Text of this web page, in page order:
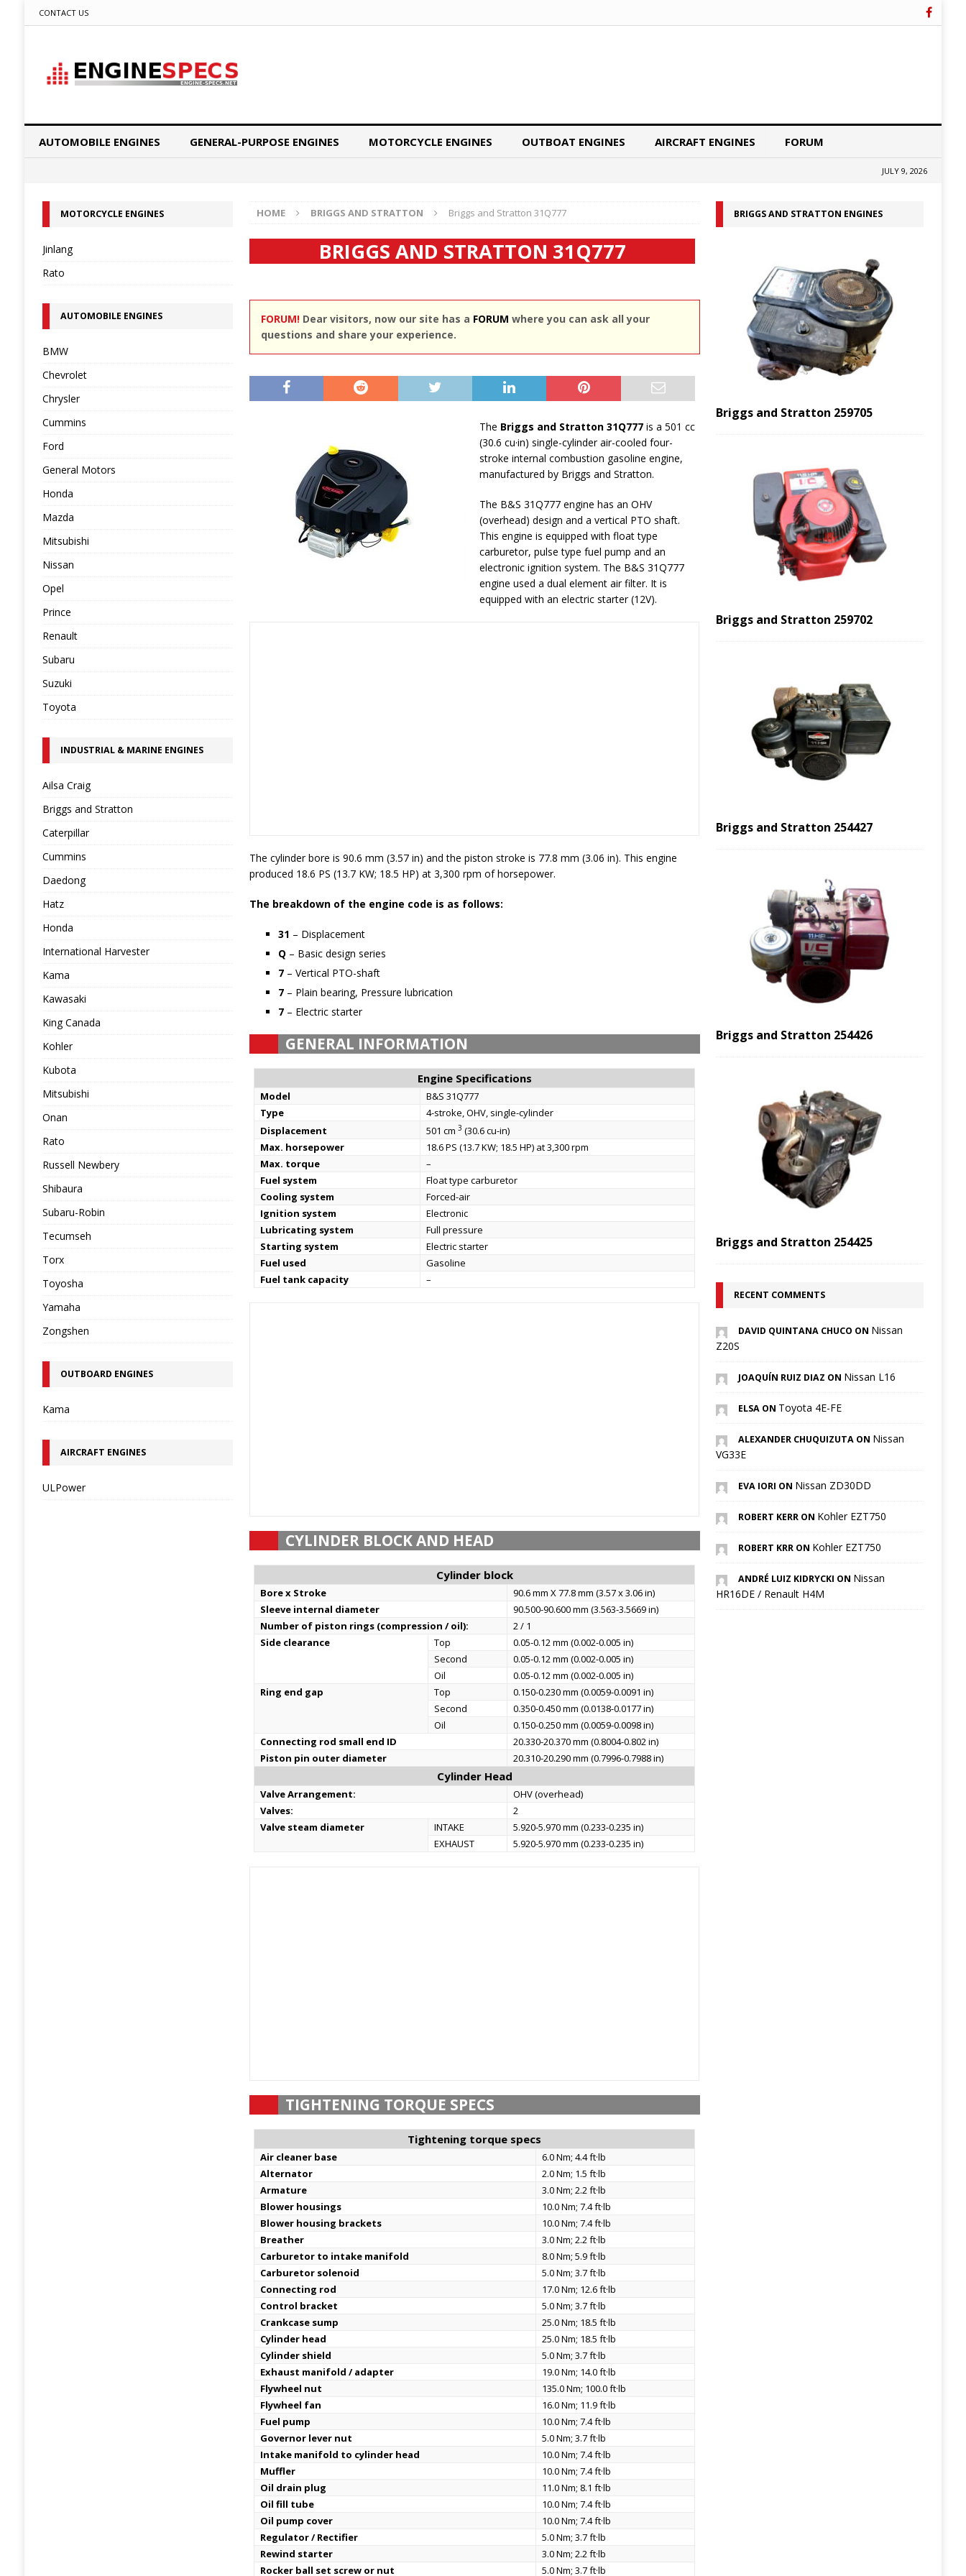
CONTACT US
AUTOMOBILE ENGINES GENERAL-PURPOSE ENGINES MOTORCYCLE ENGINES OUTBOAT ENGINES AIRCRAFT ENGINES FORUM
JULY 9, 2026
HOME BRIGGS AND STRATTON Briggs and Stratton 31Q777
BRIGGS AND STRATTON 31Q777
FORUM!Dear visitors, now our site has a FORUM where you can ask all your
questions and share your experience.
The Briggs and Stratton 31Q777is a 501 cc
(30.6 cu·in) single-cylinder air-cooled four-
stroke internal combustion gasoline engine,
manufactured by Briggs and Stratton.
The B&S 31Q777 engine has an OHV
(overhead) design and a vertical PTO shaft.
This engine is equipped with float type
carburetor, pulse type fuel pump and an
electronic ignition system. The B&S 31Q777
engine used a dual element air filter. It is
equipped with an electric starter (12V).
The cylinder bore is 90.6 mm (3.57 in) and the piston stroke is 77.8 mm (3.06 in). This engine
produced 18.6 PS (13.7 KW; 18.5 HP) at 3,300 rpm of horsepower.
The breakdown of the engine code is as follows:
31 – Displacement
Q – Basic design series
7– Vertical PTO-shaft
7– Plain bearing, Pressure lubrication
7– Electric starter
GENERAL INFORMATION
Engine Specifications
Model
B&S 31Q777
Type
4-stroke, OHV, single-cylinder
Displacement
501 cm3 (30.6 cu-in)
Max. horsepower
18.6 PS (13.7 KW; 18.5 HP) at 3,300 rpm
Max. torque
–
Fuel system
Float type carburetor
Cooling system
Forced-air
Ignition system
Electronic
Lubricating system
Full pressure
Starting system
Electric starter
Fuel used
Gasoline
Fuel tank capacity
–
CYLINDER BLOCK AND HEAD
Cylinder block
Bore x Stroke
90.6 mm X 77.8 mm (3.57 x 3.06 in)
Sleeve internal diameter
90.500-90.600 mm (3.563-3.5669 in)
Number of piston rings (compression / oil):
2 / 1
Side clearance
Top
0.05-0.12 mm (0.002-0.005 in)
Second
0.05-0.12 mm (0.002-0.005 in)
Oil
0.05-0.12 mm (0.002-0.005 in)
Ring end gap
Top
0.150-0.230 mm (0.0059-0.0091 in)
Second
0.350-0.450 mm (0.0138-0.0177 in)
Oil
0.150-0.250 mm (0.0059-0.0098 in)
Connecting rod small end ID
20.330-20.370 mm (0.8004-0.802 in)
Piston pin outer diameter
20.310-20.290 mm (0.7996-0.7988 in)
Cylinder Head
Valve Arrangement:
OHV (overhead)
Valves:
2
Valve steam diameter
INTAKE
5.920-5.970 mm (0.233-0.235 in)
EXHAUST
5.920-5.970 mm (0.233-0.235 in)
TIGHTENING TORQUE SPECS
Tightening torque specs
Air cleaner base
6.0 Nm; 4.4 ft·lb
Alternator
2.0 Nm; 1.5 ft·lb
Armature
3.0 Nm; 2.2 ft·lb
Blower housings
10.0 Nm; 7.4 ft·lb
Blower housing brackets
10.0 Nm; 7.4 ft·lb
Breather
3.0 Nm; 2.2 ft·lb
Carburetor to intake manifold
8.0 Nm; 5.9 ft·lb
Carburetor solenoid
5.0 Nm; 3.7 ft·lb
Connecting rod
17.0 Nm; 12.6 ft·lb
Control bracket
5.0 Nm; 3.7 ft·lb
Crankcase sump
25.0 Nm; 18.5 ft·lb
Cylinder head
25.0 Nm; 18.5 ft·lb
Cylinder shield
5.0 Nm; 3.7 ft·lb
Exhaust manifold / adapter
19.0 Nm; 14.0 ft·lb
Flywheel nut
135.0 Nm; 100.0 ft·lb
Flywheel fan
16.0 Nm; 11.9 ft·lb
Fuel pump
10.0 Nm; 7.4 ft·lb
Governor lever nut
5.0 Nm; 3.7 ft·lb
Intake manifold to cylinder head
10.0 Nm; 7.4 ft·lb
Muffler
10.0 Nm; 7.4 ft·lb
Oil drain plug
11.0 Nm; 8.1 ft·lb
Oil fill tube
10.0 Nm; 7.4 ft·lb
Oil pump cover
10.0 Nm; 7.4 ft·lb
Regulator / Rectifier
5.0 Nm; 3.7 ft·lb
Rewind starter
3.0 Nm; 2.2 ft·lb
Rocker ball set screw or nut
5.0 Nm; 3.7 ft·lb
MOTORCYCLE ENGINES
Jinlang
Rato
AUTOMOBILE ENGINES
BMW
Chevrolet
Chrysler
Cummins
Ford
General Motors
Honda
Mazda
Mitsubishi
Nissan
Opel
Prince
Renault
Subaru
Suzuki
Toyota
INDUSTRIAL & MARINE ENGINES
Ailsa Craig
Briggs and Stratton
Caterpillar
Cummins
Daedong
Hatz
Honda
International Harvester
Kama
Kawasaki
King Canada
Kohler
Kubota
Mitsubishi
Onan
Rato
Russell Newbery
Shibaura
Subaru-Robin
Tecumseh
Torx
Toyosha
Yamaha
Zongshen
OUTBOARD ENGINES
Kama
AIRCRAFT ENGINES
ULPower
BRIGGS AND STRATTON ENGINES
Briggs and Stratton 259705
Briggs and Stratton 259702
Briggs and Stratton 254427
Briggs and Stratton 254426
Briggs and Stratton 254425
RECENT COMMENTS
DAVID QUINTANA CHUCO ON Nissan
Z20S
JOAQUÍN RUIZ DIAZ ON Nissan L16
ELSA ON Toyota 4E-FE
ALEXANDER CHUQUIZUTA ON Nissan
VG33E
EVA IORI ON Nissan ZD30DD
ROBERT KERR ON Kohler EZT750
ROBERT KRR ON Kohler EZT750
ANDRÉ LUIZ KIDRYCKI ON Nissan
HR16DE / Renault H4M